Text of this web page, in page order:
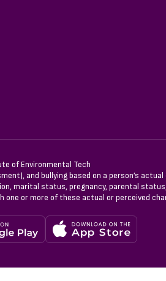
of Environmental Tech
and bullying based on a person’s
marital status, pregnancy, parental
or more of these actual or perceived